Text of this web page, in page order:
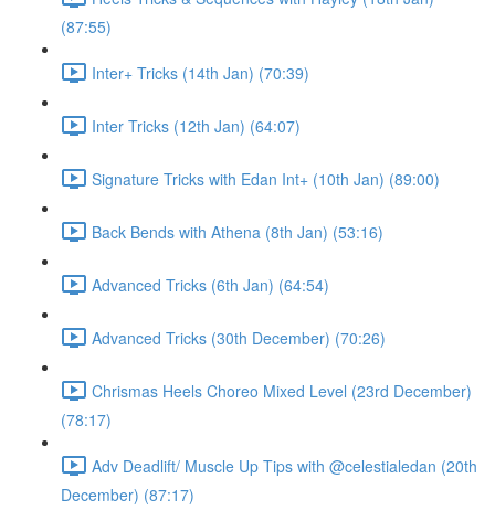
(87:55)
Inter+ Tricks (14th Jan) (70:39)
Inter Tricks (12th Jan) (64:07)
Signature Tricks with Edan Int+ (10th Jan) (89:00)
Back Bends with Athena (8th Jan) (53:16)
Advanced Tricks (6th Jan) (64:54)
Advanced Tricks (30th December) (70:26)
Chrismas Heels Choreo Mixed Level (23rd December)
(78:17)
Adv Deadlift/ Muscle Up Tips with @celestialedan (20th
December) (87:17)